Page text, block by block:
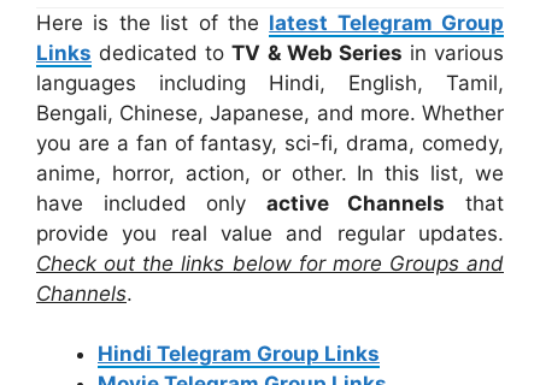
Here is the list of the latest Telegram Group
Links dedicated toTV & Web Series in various
languages including Hindi, English, Tamil,
Bengali, Chinese, Japanese, and more. Whether
you are a fan of fantasy, sci-fi, drama, comedy,
anime, horror, action, or other. In this list, we
have included only active Channels that
provide you real value and regular updates.
Check out the links below for more Groups and
Channels.
Hindi Telegram Group Links